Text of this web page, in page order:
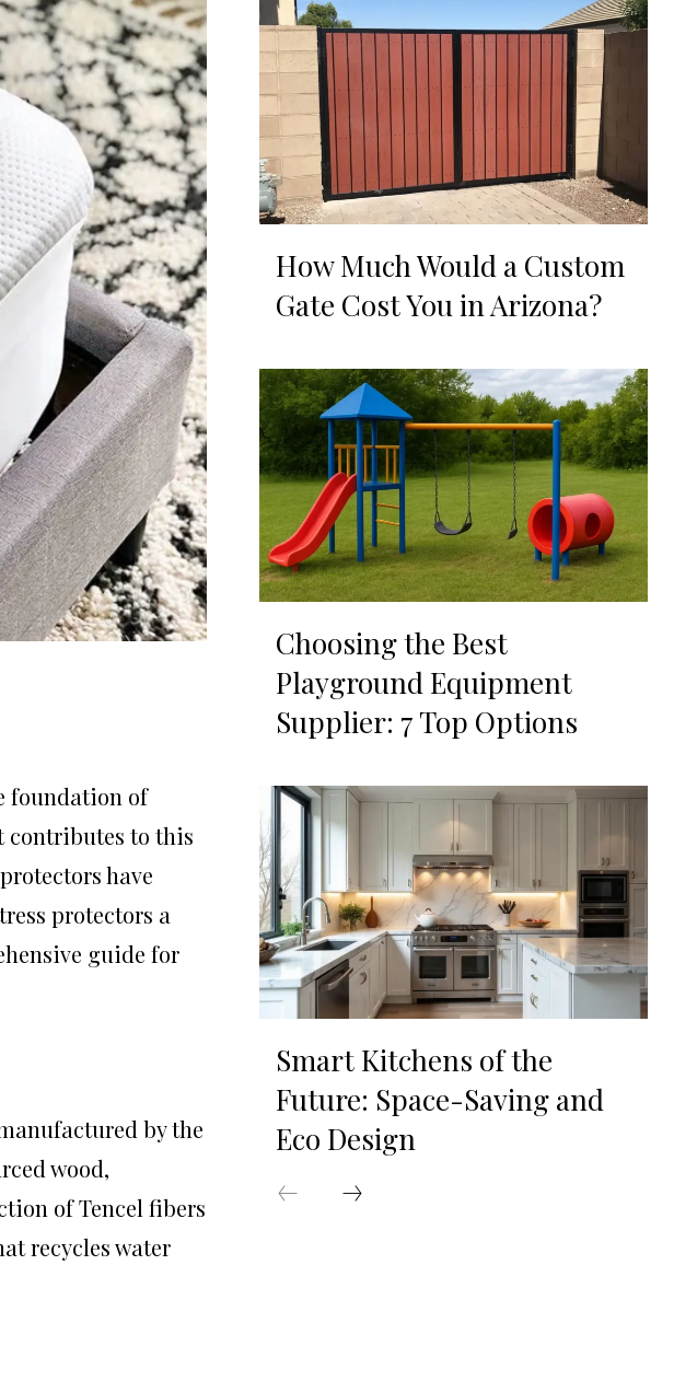
foundation of
contributes to this
have
protectors a
guide for
by the
wood,
of Tencel fibers
recycles water
How Much Would a Custom
Gate Cost You in Arizona?
Choosing the Best
Playground Equipment
Supplier: 7 Top Options
Smart Kitchens of the
Future: Space-Saving and
Eco Design